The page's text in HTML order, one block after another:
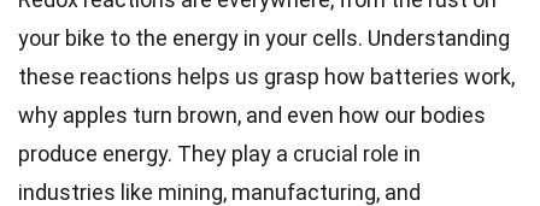
your bike to the energy in your cells. Understanding
these reactions helps us grasp how batteries work,
why apples turn brown, and even how our bodies
produce energy. They play a crucial role in
industries like mining, manufacturing, and